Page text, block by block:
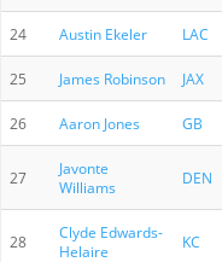
24 Austin Ekeler LAC
25 James Robinson JAX
26 Aaron Jones GB
27
Javonte
Williams
DEN
28
Clyde Edwards-
Helaire
KC